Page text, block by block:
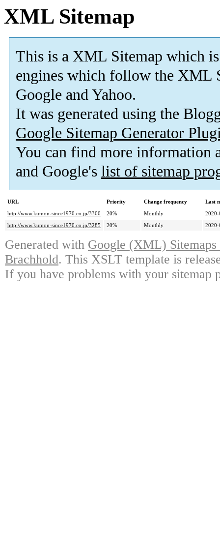
XML Sitemap
This is a XML Sitemap which is
engines which follow the XML
Google and Yahoo.
It was generated using the
Google Sitemap Generator
You can find more information
and Google's list of sitemap
URL Priority Change frequency
Last
http://www.kumon-since1970.co.jp/3300
20% Monthly
2020-
http://www.kumon-since1970.co.jp/3285
20% Monthly 2020-
Generated with Google (XML)
Brachhold. This XSLT template is
If you have problems with your sitemap